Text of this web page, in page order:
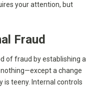
your attention, but
Fraud
of fraud by establishing a
a change
teeny. Internal controls